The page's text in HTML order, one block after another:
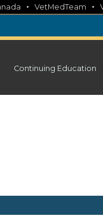
• VetMedTeam •
Continuing Education